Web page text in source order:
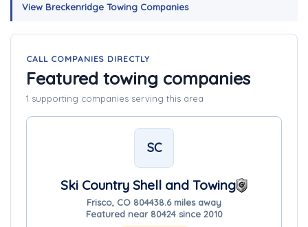
View Breckenridge Towing Companies
CALL COMPANIES DIRECTLY
Featured towing companies
1 supporting companies serving this area
SC
Ski Country Shell and Towing
Frisco, CO 804438.6 miles away
Featured near 80424 since 2010